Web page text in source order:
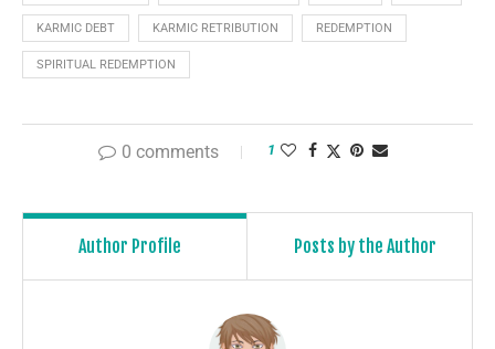
KARMIC DEBT KARMIC RETRIBUTION REDEMPTION
SPIRITUAL REDEMPTION
0 comments 1
Author Profile Posts by the Author